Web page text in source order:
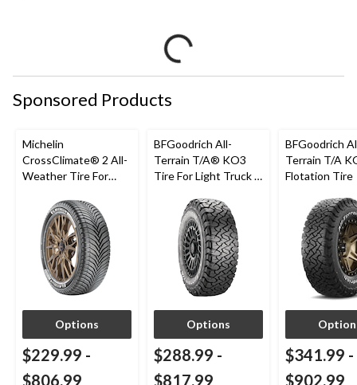
Sponsored Products
Michelin
CrossClimate® 2 All-
Weather Tire For
Options
$229.99 -
$806.99
BFGoodrich All-
Terrain T/A® KO3
Tire For Light Truck &
Options
$288.99 -
$817.99
BFGoodrich
Terrain T/A
Flotation Tire
$341.99 -
$902.99